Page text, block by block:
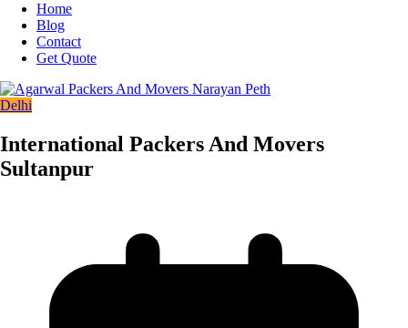
Home
Blog
Contact
Get Quote
Delhi
International Packers And Movers
Sultanpur